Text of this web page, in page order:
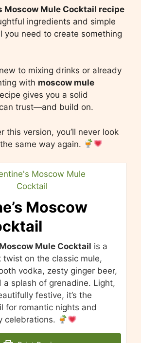
Moscow Mule Cocktail recipe
ingredients and simple
you need to create something
to mixing drinks or already
with moscow mule
gives you a solid
trust—and build on.
this version, you’ll never look
same way again.
Moscow
Mule Cocktail is a
twist on the classic mule,
vodka, zesty ginger beer,
a splash of grenadine. Light,
festive, it’s the
for romantic nights and
celebrations.